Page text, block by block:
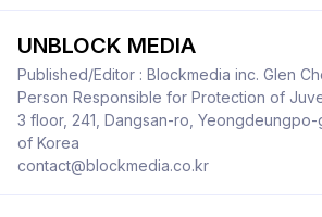
UNBLOCK MEDIA
Published/Editor : Blockmedia inc. Glen
Person Responsible for Protection of
3 floor, 241, Dangsan-ro,
of Korea
contact@blockmedia.co.kr